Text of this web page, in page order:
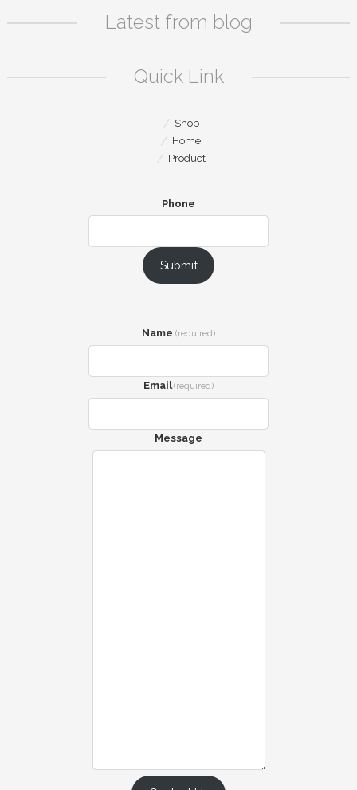
Latest from blog
Quick Link
Shop
Home
Product
Phone
Submit
Name (required)
Email (required)
Message